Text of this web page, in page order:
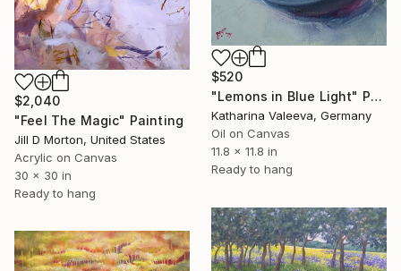
$520
"Lemons in Blue Light" Painting
Katharina Valeeva, Germany
Oil on Canvas
11.8 x 11.8 in
Ready to hang
$2,040
"Feel The Magic" Painting
Jill D Morton, United States
Acrylic on Canvas
30 x 30 in
Ready to hang